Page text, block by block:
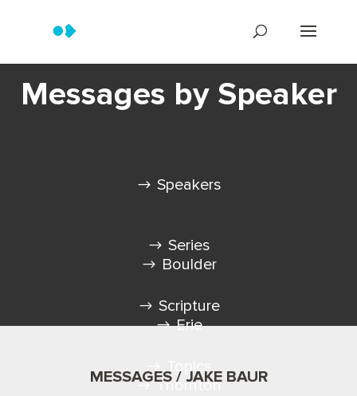
Messages by Speaker
Speakers
Series
Scripture
Topics
Boulder
Erie
Thornton
MESSAGES / JAKE BAUR